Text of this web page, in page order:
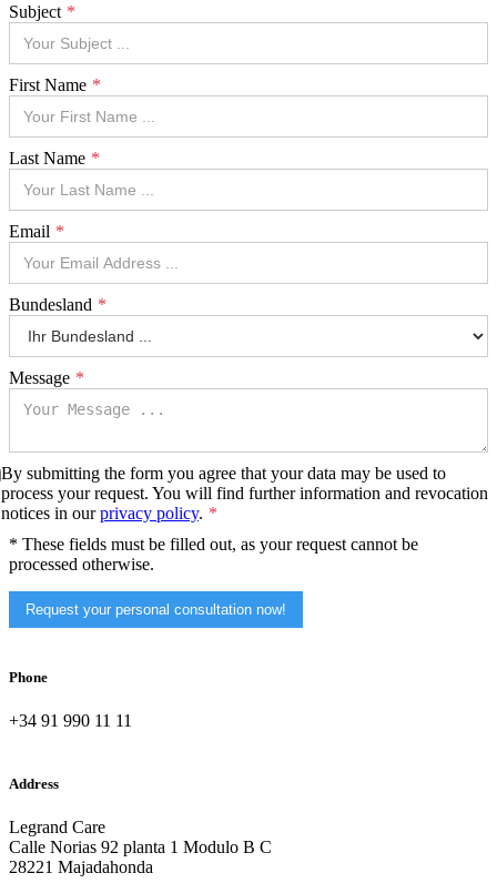
Subject
First Name
Last Name
Email
Bundesland
Message
By submitting the form you agree that your data may be used to
process your request. You will find further information and revocation
notices in ourprivacy policy.
* These fields must be filled out, as your request cannot be
processed otherwise.
Request your personal consultation now!
Phone
+34 91 990 11 11
Address
Legrand Care
Calle Norias 92 planta 1 Modulo B C
28221 Majadahonda